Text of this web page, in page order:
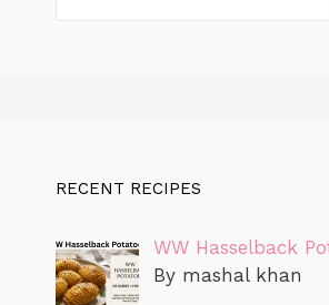
RECENT RECIPES
WW Hasselback
By mashal khan